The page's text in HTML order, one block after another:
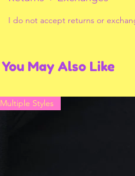
I do not accept returns or
You May Also Like
Multiple Styles